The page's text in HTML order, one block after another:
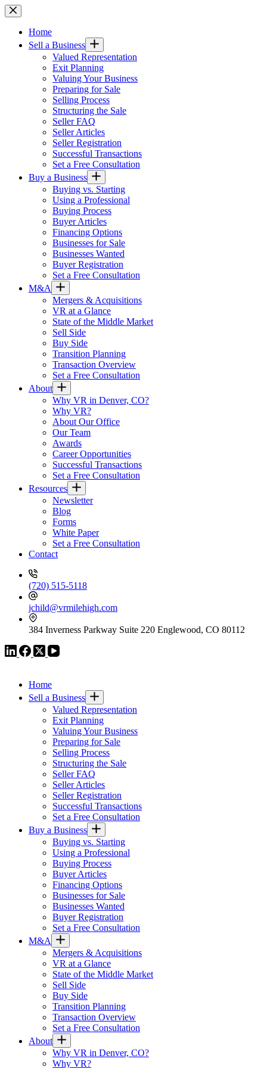
Skip
to
contentHome
Sell a Business
Valued Representation
Exit Planning
Valuing Your Business
Preparing for Sale
Selling Process
Structuring the Sale
Seller FAQ
Seller Articles
Seller Registration
Successful Transactions
Set a Free Consultation
Buy a Business
Buying vs. Starting
Using a Professional
Buying Process
Buyer Articles
Financing Options
Businesses for Sale
Businesses Wanted
Buyer Registration
Set a Free Consultation
M&A
Mergers & Acquisitions
VR at a Glance
State of the Middle Market
Sell Side
Buy Side
Transition Planning
Transaction Overview
Set a Free Consultation
About
Why VR in Denver, CO?
Why VR?
About Our Office
Our Team
Awards
Career Opportunities
Successful Transactions
Set a Free Consultation
Resources
Newsletter
Blog
Forms
White Paper
Set a Free Consultation
Contact
(720) 515-5118
jchild@vrmilehigh.com
384 Inverness Parkway Suite 220 Englewood, CO 80112
Home
Sell a Business
Valued Representation
Exit Planning
Valuing Your Business
Preparing for Sale
Selling Process
Structuring the Sale
Seller FAQ
Seller Articles
Seller Registration
Successful Transactions
Set a Free Consultation
Buy a Business
Buying vs. Starting
Using a Professional
Buying Process
Buyer Articles
Financing Options
Businesses for Sale
Businesses Wanted
Buyer Registration
Set a Free Consultation
M&A
Mergers & Acquisitions
VR at a Glance
State of the Middle Market
Sell Side
Buy Side
Transition Planning
Transaction Overview
Set a Free Consultation
About
Why VR in Denver, CO?
Why VR?